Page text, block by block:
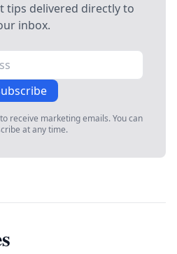
tips delivered directly to
inbox.
receive marketing emails. You can
at any time.